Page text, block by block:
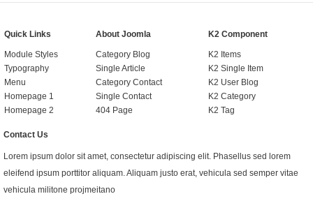
Quick Links
Module Styles
Typography
Menu
Homepage 1
Homepage 2
About Joomla
Category Blog
Single Article
Category Contact
Single Contact
404 Page
K2 Component
K2 Items
K2 Single Item
K2 User Blog
K2 Category
K2 Tag
Contact Us
Lorem ipsum dolor sit amet, consectetur adipiscing elit. Phasellus sed lorem
eleifend ipsum porttitor aliquam. Aliquam justo erat, vehicula sed semper vitae
vehicula militone projmeitano